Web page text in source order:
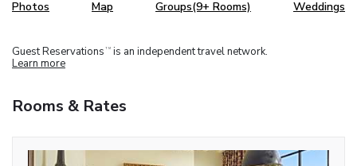
Photos Map Groups(9+ Rooms) Weddings
Guest Reservations TM is an independent travel network.
Learn more
Rooms & Rates